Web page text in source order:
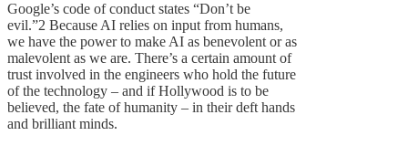
Google’s code of conduct states “Don’t be
evil.”2 Because AI relies on input from humans,
we have the power to make AI as benevolent or as
malevolent as we are. There’s a certain amount of
trust involved in the engineers who hold the future
of the technology – and if Hollywood is to be
believed, the fate of humanity – in their deft hands
and brilliant minds.